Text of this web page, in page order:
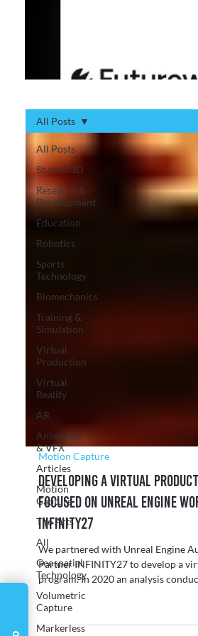
All Posts
StudioT3D
Research &
Development
Education
Robotics
Sports
Technology
Biomechanics
Training &
Simulation
Virtual
Production
Virtual
Reality
AR
Animation
& VFX
Articles
Motion
Capture
The Arts
All
Geospatial
Technology
Volumetric
Capture
Markerless
All Posts
Motion Capture
Developing a Virtual
focused on Unreal Engine
INFINITY27
We partnered with Unreal Engine
Partner INFINITY27 to develop a
program. In 2020 an analysis
Interactive Entertainment (UKIE)
games industry has the biggest